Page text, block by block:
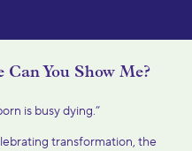
You Show Me?
is busy dying.”
transformation, the